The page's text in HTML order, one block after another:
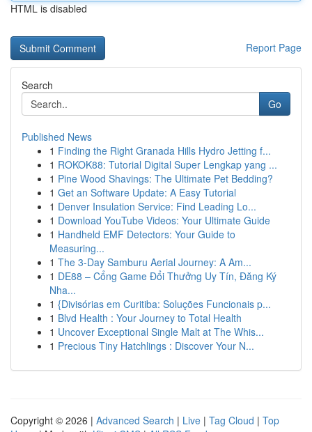
HTML is disabled
Report Page
Search
Go
Published News
1 Finding the Right Granada Hills Hydro Jetting f...
1 ROKOK88: Tutorial Digital Super Lengkap yang ...
1 Pine Wood Shavings: The Ultimate Pet Bedding?
1 Get an Software Update: A Easy Tutorial
1 Denver Insulation Service: Find Leading Lo...
1 Download YouTube Videos: Your Ultimate Guide
1 Handheld EMF Detectors: Your Guide to
Measuring...
1 The 3-Day Samburu Aerial Journey: A Am...
1 DE88 – Cổng Game Đổi Thưởng Uy Tín, Đăng Ký
Nha...
1 {Divisórias em Curitiba: Soluções Funcionais p...
1 Blvd Health : Your Journey to Total Health
1 Uncover Exceptional Single Malt at The Whis...
1 Precious Tiny Hatchlings : Discover Your N...
Copyright © 2026 | Advanced Search | Live | Tag Cloud | Top